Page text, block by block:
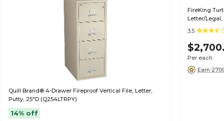
Quill Brand® 4-Drawer Fireproof Vertical File, Letter,
Putty, 25"D (Q254LTRPY)
14% off
FireKing
Letter/Legal,
Parchment
3.5
Per each
Earn